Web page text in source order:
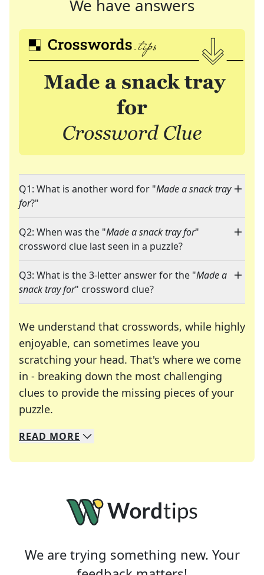
We have answers
Q1: What is another word for "Made a snack tray
for?"
Q2: When was the "Made a snack tray for"
crossword clue last seen in a puzzle?
Q3: What is the 3-letter answer for the "Made a
snack tray for" crossword clue?
We understand that crosswords, while highly
enjoyable, can sometimes leave you
scratching your head. That's where we come
in - breaking down the most challenging
clues to provide the missing pieces of your
puzzle.
We specialize in solving many of your favorite
Whether you're a daily crossword enthusiast or
READ MORE
We are trying something new. Your